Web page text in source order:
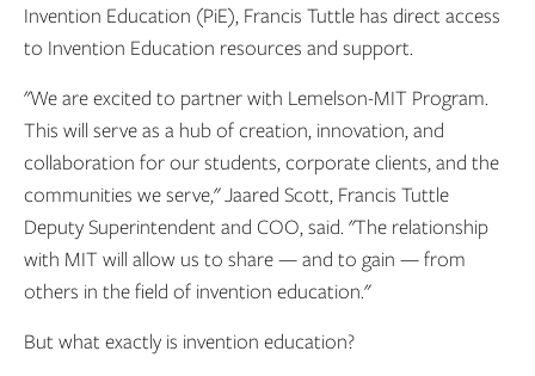
Invention Education (PiE), Francis Tuttle has direct access
to Invention Education resources and support.
"We are excited to partner with Lemelson-MIT Program.
This will serve as a hub of creation, innovation, and
collaboration for our students, corporate clients, and the
communities we serve," Jaared Scott, Francis Tuttle
Deputy Superintendent and COO, said. "The relationship
with MIT will allow us to share — and to gain — from
others in the field of invention education."
But what exactly is invention education?